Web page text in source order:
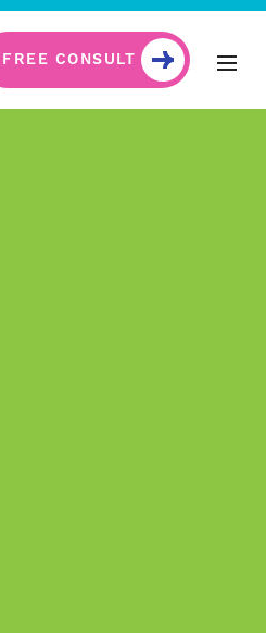
FREE CONSULT